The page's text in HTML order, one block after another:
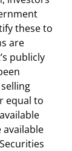
these to
are
publicly
equal to